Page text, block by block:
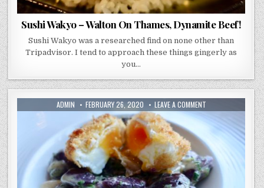
Sushi Wakyo – Walton On Thames, Dynamite Beef!
Sushi Wakyo was a researched find on none other than
Tripadvisor. I tend to approach these things gingerly as
you…
AUTHOR:
ADMIN PUBLISHED
DATE:
FEBRUARY 26, 2020 LEAVE A COMMENTON
BROOKLANDS
HOTEL
–
WEEKEND
OF
LOUD
ENGINES
AND
PAMPERING